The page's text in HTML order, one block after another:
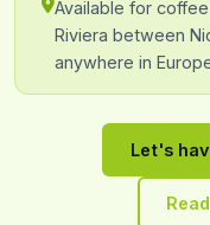
Available for
Riviera between
anywhere in
Let's